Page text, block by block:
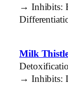
→ Inhibits:
Milk
→ Inhibits: